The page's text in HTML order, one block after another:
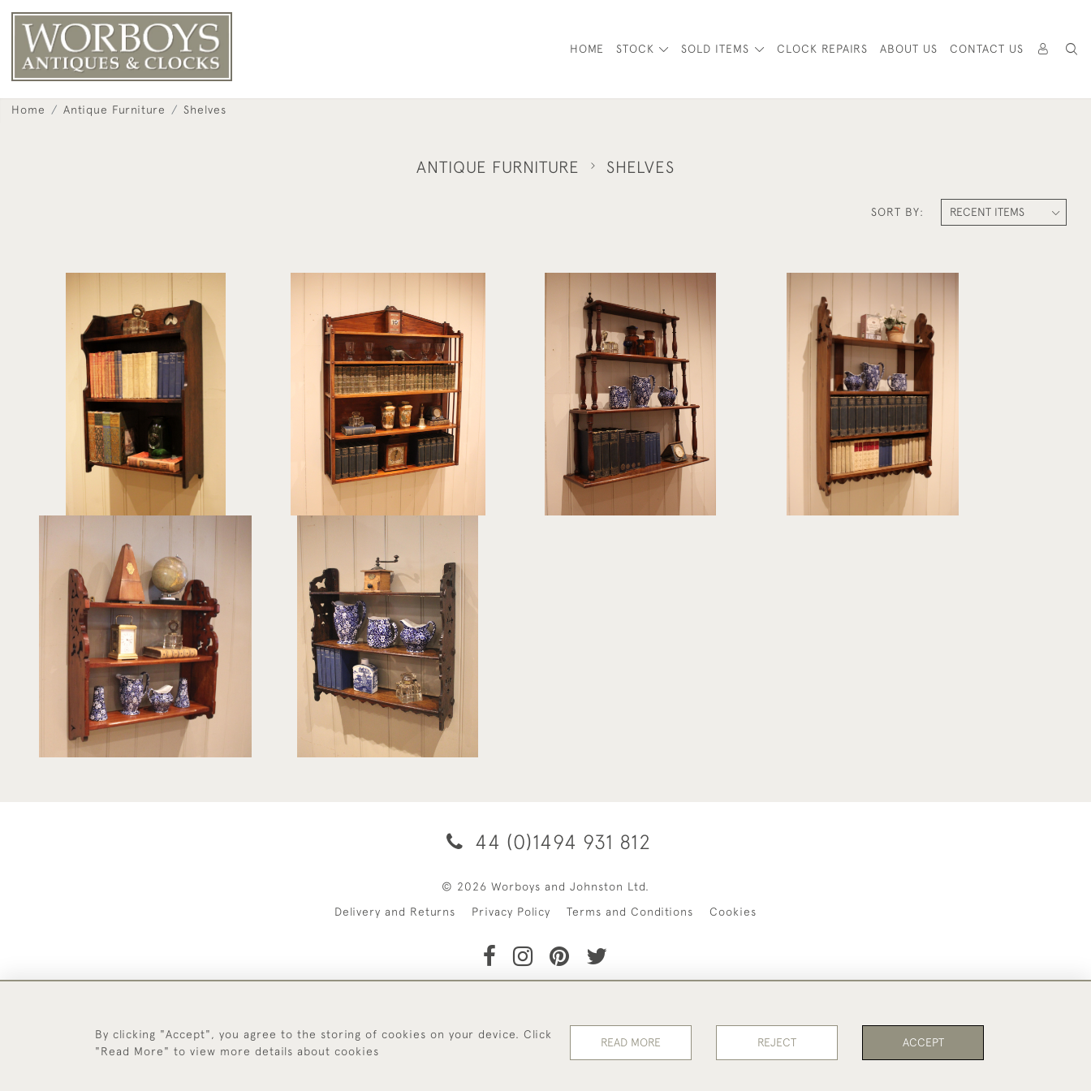
HOME STOCK SOLD ITEMS CLOCK REPAIRS ABOUT US CONTACT US
Home Antique Furniture Shelves
ANTIQUE FURNITURE SHELVES
SORT BY:
Arts & Crafts Oak Wall Shelves
£265
height: 61 cm
width:
REF:
378703
Mahogany William IV Wall Shelves
£495
height: 107 cm
width: 91.5 cm
REF: 378606
French Mahogany Waterfall Wall
Shelves
£325
height: 84.5 cm
width:
76 cm
REF: 378530
Victorian Oak Wall Shelves
£295
height: 99 cm
width: 65.5 cm
REF: 378512
Pair Of Late 19th Century Walnut
Wall Shelves
£425
height: 63 cm
width: 60.5 cm
REF: 378206
Oak Three Tier Wall Shelves
£245
height: 51.5 cm
width: 52 cm
REF:
378182
44 (0)1494 931 812
© 2026 Worboys and Johnston Ltd.
Delivery and Returns
Privacy Policy Terms and Conditions Cookies
By clicking "Accept", you agree to the storing of cookies on your device. Click
"Read More" to view more details about cookies
READ MORE REJECT ACCEPT